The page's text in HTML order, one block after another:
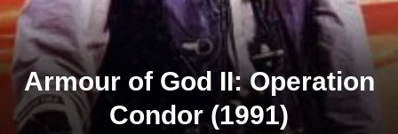
Armour of God II: Operation
Condor (1991)